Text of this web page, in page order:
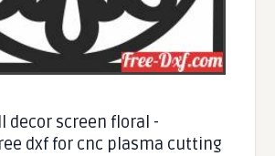
decor screen floral -
dxf for cnc plasma cutting